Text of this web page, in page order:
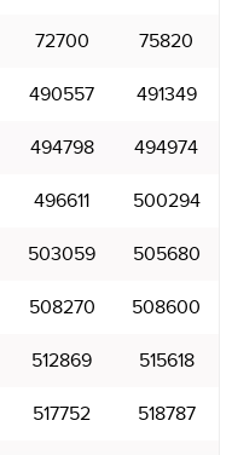
72700 75820
490557 491349
494798 494974
496611 500294
503059 505680
508270 508600
512869 515618
517752 518787